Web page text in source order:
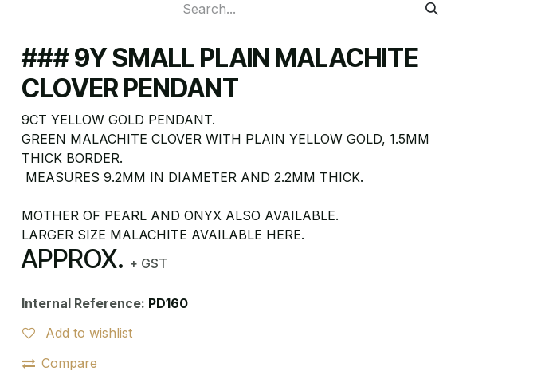
### 9Y SMALL PLAIN MALACHITE
CLOVER PENDANT
9CT YELLOW GOLD PENDANT.
GREEN MALACHITE CLOVER WITH PLAIN YELLOW GOLD, 1.5MM
THICK BORDER.
MEASURES 9.2MM IN DIAMETER AND 2.2MM THICK.
MOTHER OF PEARL AND ONYX ALSO AVAILABLE.
LARGER SIZE MALACHITE AVAILABLE HERE.
APPROX. + GST
Internal Reference: PD160
Add to wishlist
Compare